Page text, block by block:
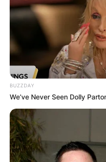
BUZZDAY
We’ve Never Seen Dolly